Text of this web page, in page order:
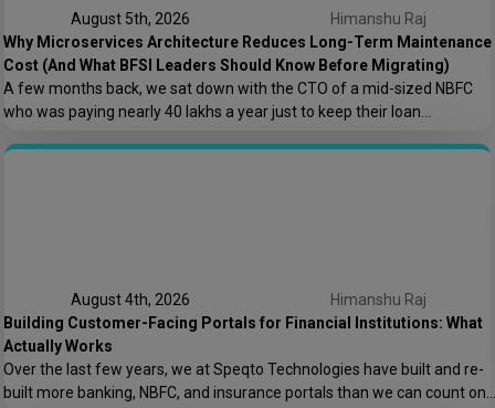
August 5th, 2026
Himanshu Raj
Why Microservices Architecture Reduces Long-Term Maintenance
Cost (And What BFSI Leaders Should Know Before Migrating)
A few months back, we sat down with the CTO of a mid-sized NBFC
who was paying nearly ₹40 lakhs a year just to keep their loan
keeping the lights on. That conversation is the reason this post exists.
August 4th, 2026
Himanshu Raj
Building Customer-Facing Portals for Financial Institutions: What
Actually Works
Over the last few years, we at Speqto Technologies have built and re-
built more banking, NBFC, and insurance portals than we can count on